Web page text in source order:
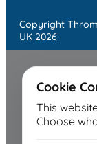
Copyright
UK 2026
Cookie
This
Choose